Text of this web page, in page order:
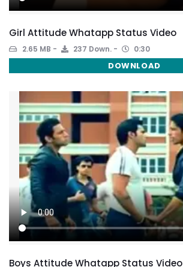
Girl Attitude Whatapp Status Video
2.65 MB 237 Down. 0:30
DOWNLOAD
Boys Attitude Whatapp Status Video